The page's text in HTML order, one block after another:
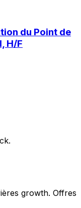
du Point de
H/F
growth. Offres